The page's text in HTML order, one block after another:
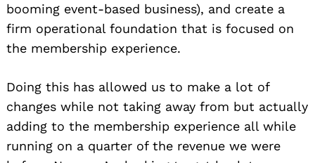
booming event-based business), and create a
firm operational foundation that is focused on
the membership experience.
Doing this has allowed us to make a lot of
changes while not taking away from but actually
adding to the membership experience all while
running on a quarter of the revenue we were